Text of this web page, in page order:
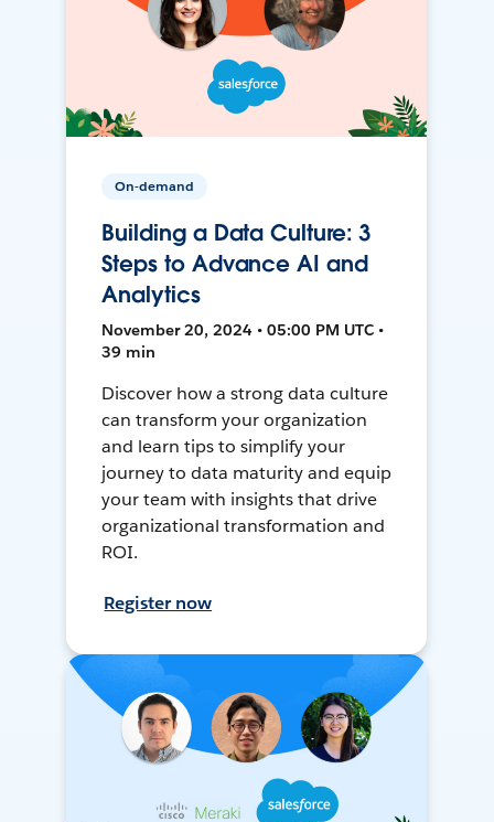
On-demand
Building a Data Culture: 3
Steps to Advance AI and
Analytics
November 20, 2024 • 05:00 PM UTC •
39 min
Discover how a strong data culture
can transform your organization
and learn tips to simplify your
journey to data maturity and equip
your team with insights that drive
organizational transformation and
ROI.
Register now